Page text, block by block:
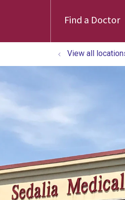
Find a Doctor
View all